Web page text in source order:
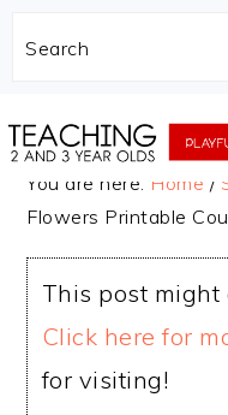
Search
to
to
You are here: Home /
Flowers Printable
This post
Click here for
for visiting!